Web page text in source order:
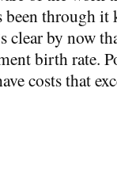
through it
clear by now
birth rate.
costs that